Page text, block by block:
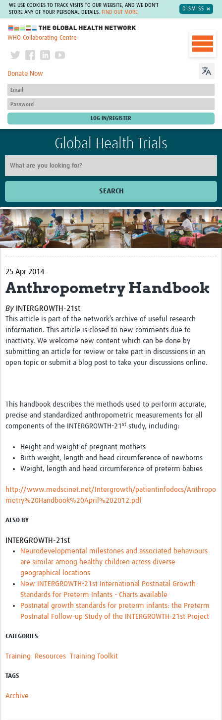
WE USE COOKIES TO TRACK VISITS TO OUR WEBSITE, AND WE DON'T
STORE ANY OF YOUR PERSONAL DETAILS.
FIND OUT MORE
DISMISS
The Global Health Network
WHO Collaborating Centre
Donate Now
Global Health Trials
SEARCH
Home
Get Involved
Regional Faculties
Events
Toolkits
elearning
Resources
Articles
Process Map
Translate
Good Clinical Trials Prism
Hub Impact
Resources Gateway
25 Apr 2014
Anthropometry Handbook
By INTERGROWTH-21st
This article is part of the network’s archive of useful research
information. This article is closed to new comments due to
inactivity. We welcome new content which can be done by
submitting an article for review or take part in discussions in an
open topic or submit a blog post to take your discussions online.
This handbook describes the methods used to perform accurate,
precise and standardized anthropometric measurements for all
components of the INTERGROWTH-21 st study, including:
Height and weight of pregnant mothers
Birth weight, length and head circumference of newborns
Weight, length and head circumference of preterm babies
http://www.medscinet.net/Intergrowth/patientinfodocs/Anthropo
metry%20Handbook%20April%202012.pdf
ALSO BY
INTERGROWTH-21st
Neurodevelopmental milestones and associated behaviours
are similar among healthy children across diverse
geographical locations
New INTERGROWTH-21st International Postnatal Growth
Standards for Preterm Infants - Charts available
Postnatal growth standards for preterm infants: the Preterm
Postnatal Follow-up Study of the INTERGROWTH-21st Project
CATEGORIES
Training Resources Training Toolkit
TAGS
Archive